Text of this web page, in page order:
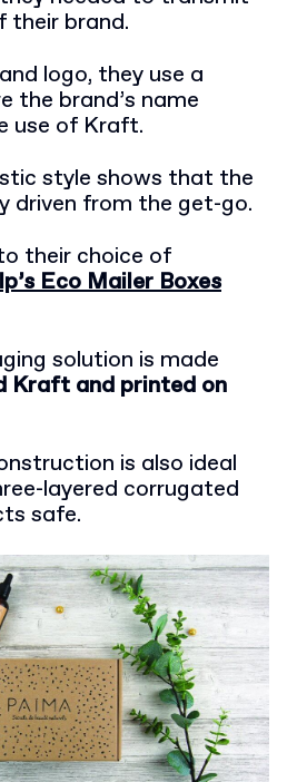
their brand.
logo, they use a
the brand’s name
use of Kraft.
style shows that the
driven from the get-go.
their choice of
Eco Mailer Boxes
solution is made
Kraft and printed on
is also ideal
layered corrugated
safe.